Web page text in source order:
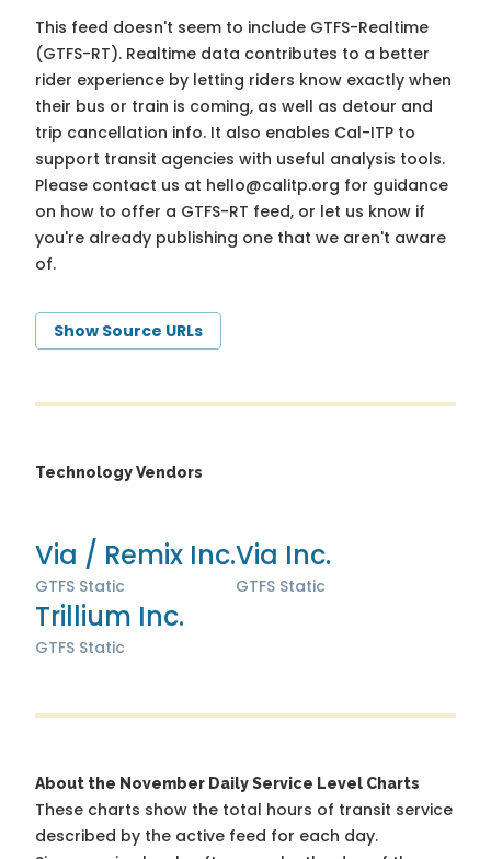
This feed doesn't seem to include GTFS-Realtime
(GTFS-RT). Realtime data contributes to a better
rider experience by letting riders know exactly when
their bus or train is coming, as well as detour and
trip cancellation info. It also enables Cal-ITP to
support transit agencies with useful analysis tools.
Please contact us at hello@calitp.org for guidance
on how to offer a GTFS-RT feed, or let us know if
you're already publishing one that we aren't aware
of.
Show Source URLs
Technology Vendors
Via / Remix Inc.
GTFS Static
Via Inc.
GTFS Static
Trillium Inc.
GTFS Static
About the November Daily Service Level Charts
These charts show the total hours of transit service
described by the active feed for each day.